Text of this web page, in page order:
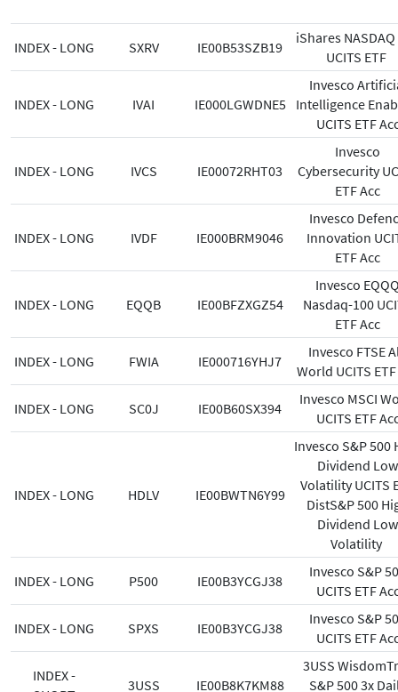
INDEX - LONG SXRV IE00B53SZB19
iShares
UCITS ETF
INDEX - LONG IVAI IE000LGWDNE5
Invesco
Intelligence
UCITS ETF
INDEX - LONG IVCS IE00072RHT03
Invesco
Cybersecurity
ETF Acc
INDEX - LONG IVDF IE000BRM9046
Invesco
Innovation
ETF Acc
INDEX - LONG EQQB IE00BFZXGZ54
Invesco
Nasdaq-100
ETF Acc
INDEX - LONG FWIA IE000716YHJ7
Invesco FTSE
World UCITS
INDEX - LONG SC0J IE00B60SX394
Invesco MSCI
UCITS ETF
INDEX - LONG HDLV IE00BWTN6Y99
Invesco S&P 500
Dividend Low
Volatility UCITS
DistS&P 500
Dividend Low
Volatility
INDEX - LONG P500 IE00B3YCGJ38
Invesco S&P
UCITS ETF
INDEX - LONG SPXS IE00B3YCGJ38
Invesco S&P
UCITS ETF
INDEX -
3USS IE00B8K7KM88
3USS
S&P 500 3x